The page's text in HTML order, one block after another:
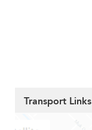
Transport